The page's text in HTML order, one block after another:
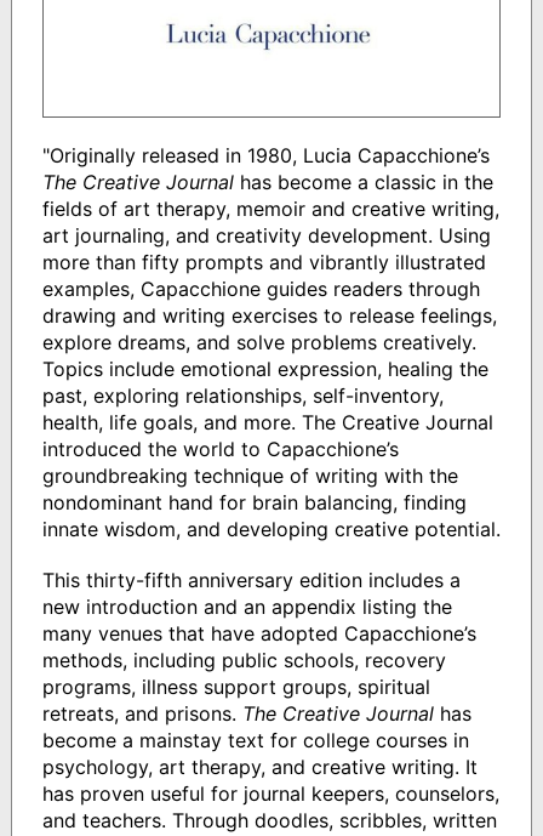
"Originally released in 1980, Lucia Capacchione’s
The Creative Journalhas become a classic in the
fields of art therapy, memoir and creative writing,
art journaling, and creativity development. Using
more than fifty prompts and vibrantly illustrated
examples, Capacchione guides readers through
drawing and writing exercises to release feelings,
explore dreams, and solve problems creatively.
Topics include emotional expression, healing the
past, exploring relationships, self-inventory,
health, life goals, and more. The Creative Journal
introduced the world to Capacchione’s
groundbreaking technique of writing with the
nondominant hand for brain balancing, finding
innate wisdom, and developing creative potential.
This thirty-fifth anniversary edition includes a
new introduction and an appendix listing the
many venues that have adopted Capacchione’s
methods, including public schools, recovery
programs, illness support groups, spiritual
retreats, and prisons. The Creative Journalhas
become a mainstay text for college courses in
psychology, art therapy, and creative writing. It
has proven useful for journal keepers, counselors,
and teachers. Through doodles, scribbles, written